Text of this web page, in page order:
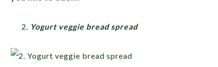
Yogurt veggie bread spread